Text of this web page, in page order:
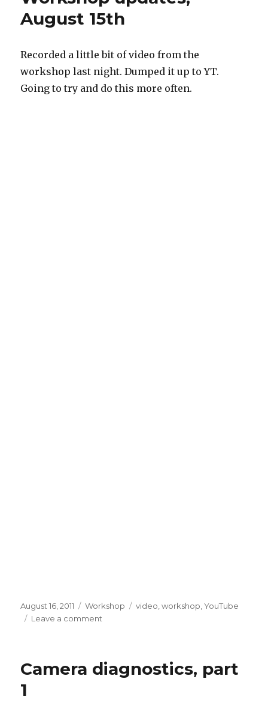
August 15th
Recorded a little bit of video from the
workshop last night. Dumped it up to YT.
Going to try and do this more often.
Posted
on
August 16, 2011 Categories
Workshop Tags
video ,workshop ,YouTube
Leave a comment
15th
Camera diagnostics, part
1